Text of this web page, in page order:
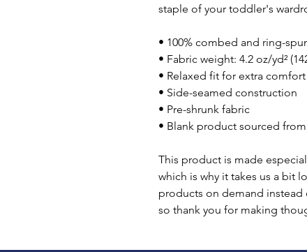
staple of your toddler's
• 100% combed and ring-
• Fabric weight: 4.2 oz/yd²
• Relaxed fit for extra comfort
• Side-seamed construction
• Pre-shrunk fabric
• Blank product sourced
This product is made
which is why it takes us a bit
products on demand
so thank you for making